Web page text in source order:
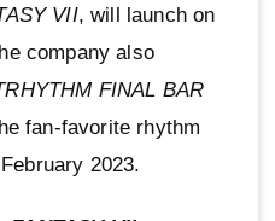
VII, will launch on
company also
FINAL BAR
fan-favorite rhythm
2023.